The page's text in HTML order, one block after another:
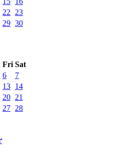
22
23
29 30
Fri Sat
6
7
13 14
20 21
27 28